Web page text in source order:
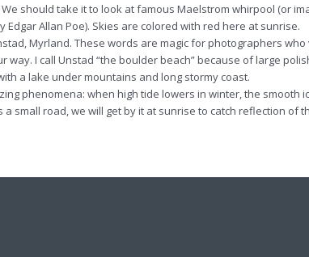
should take it to look at famous Maelstrom whirpool (or
Allan Poe). Skies are colored with red here at sunrise.
Myrland. These words are magic for photographers
I call Unstad “the boulder beach” because of large
a lake under mountains and long stormy coast.
phenomena: when high tide lowers in winter, the smooth
small road, we will get by it at sunrise to catch reflection of